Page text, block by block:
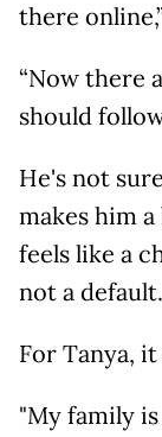
there
“Now there
should
He's not
makes him
feels like a
not a default.
For Tanya,
"My family